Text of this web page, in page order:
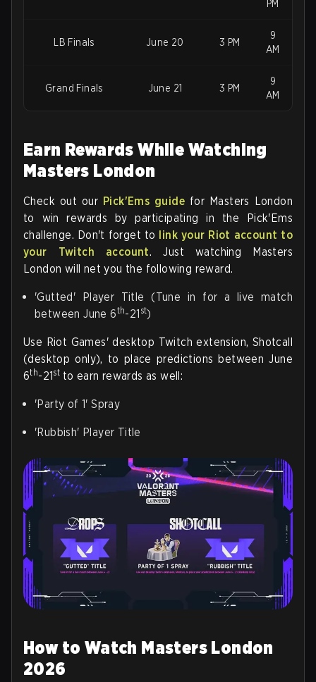
PM
LB Finals June 20 3 PM
9
AM
Grand Finals June 21 3 PM
9
AM
Earn Rewards While Watching
Masters London
Check out our Pick'Ems guide for Masters London
to win rewards by participating in the Pick'Ems
challenge. Don't forget to link your Riot account to
your Twitch account. Just watching Masters
London will net you the following reward.
'Gutted' Player Title (Tune in for a live match
between June 6th-21 st)
Use Riot Games' desktop Twitch extension, Shotcall
(desktop only), to place predictions between June
6th-21st to earn rewards as well:
'Party of 1' Spray
'Rubbish' Player Title
How to Watch Masters London
2026